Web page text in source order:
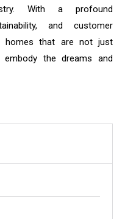
With a profound
and customer
homes that are not just
the dreams and